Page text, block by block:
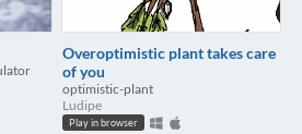
Overoptimistic plant takes care
of you
optimistic-plant
Ludipe
Play in browser